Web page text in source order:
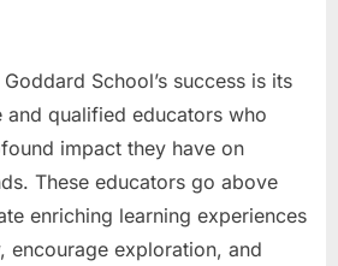
School’s success is its
and qualified educators who
impact they have on
These educators go above
enriching learning experiences
encourage exploration, and